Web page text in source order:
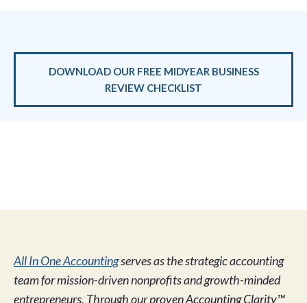
DOWNLOAD OUR FREE MIDYEAR BUSINESS
REVIEW CHECKLIST
All In One Accountingserves as the strategic accounting
team for mission-driven nonprofits and growth-minded
entrepreneurs. Through our proven Accounting Clarity™